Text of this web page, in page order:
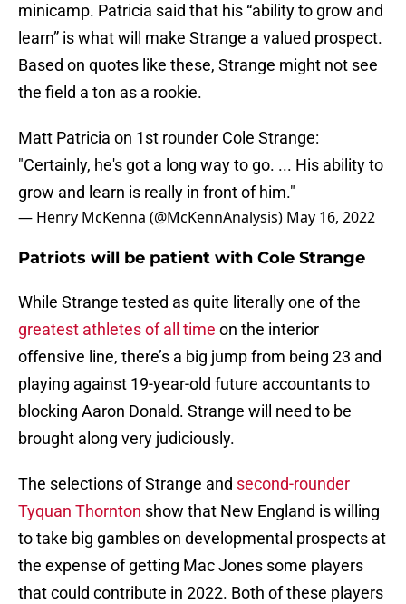
minicamp. Patricia said that his “ability to grow and
learn” is what will make Strange a valued prospect.
Based on quotes like these, Strange might not see
the field a ton as a rookie.
Matt Patricia on 1st rounder Cole Strange:
"Certainly, he's got a long way to go. ... His ability to
grow and learn is really in front of him."
— Henry McKenna (@McKennAnalysis) May 16, 2022
Patriots will be patient with Cole Strange
While Strange tested as quite literally one of the
greatest athletes of all time on the interior
offensive line, there’s a big jump from being 23 and
playing against 19-year-old future accountants to
blocking Aaron Donald. Strange will need to be
brought along very judiciously.
The selections of Strange and second-rounder
Tyquan Thornton show that New England is willing
to take big gambles on developmental prospects at
the expense of getting Mac Jones some players
that could contribute in 2022. Both of these players